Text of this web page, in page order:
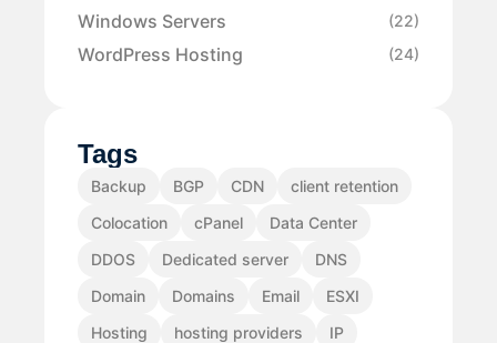
Windows Servers (22)
WordPress Hosting (24)
Tags
Backup BGP CDN
client retention
Colocation
cPanel
Data Center
DDOS
Dedicated server
DNS
Domain
Domains Email
ESXI
Hosting
hosting providers
IP